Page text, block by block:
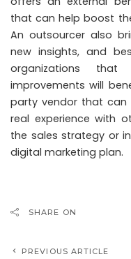
that can help boost
An outsourcer also
new insights, and
organizations
improvements will
party vendor that can
real experience with
the sales strategy or
digital marketing plan.
SHARE ON
PREVIOUS ARTICLE